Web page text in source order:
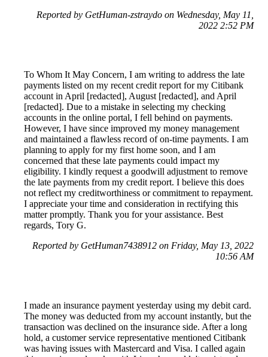
Reported by GetHuman-zstraydo on Wednesday, May 11,
2022 2:52 PM
To Whom It May Concern, I am writing to address the late
payments listed on my recent credit report for my Citibank
account in April [redacted], August [redacted], and April
[redacted]. Due to a mistake in selecting my checking
accounts in the online portal, I fell behind on payments.
However, I have since improved my money management
and maintained a flawless record of on-time payments. I am
planning to apply for my first home soon, and I am
concerned that these late payments could impact my
eligibility. I kindly request a goodwill adjustment to remove
the late payments from my credit report. I believe this does
not reflect my creditworthiness or commitment to repayment.
I appreciate your time and consideration in rectifying this
matter promptly. Thank you for your assistance. Best
regards, Tory G.
Reported by GetHuman7438912 on Friday, May 13, 2022
10:56 AM
I made an insurance payment yesterday using my debit card.
The money was deducted from my account instantly, but the
transaction was declined on the insurance side. After a long
hold, a customer service representative mentioned Citibank
was having issues with Mastercard and Visa. I called again